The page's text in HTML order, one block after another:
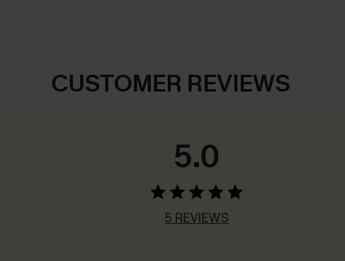
CUSTOMER REVIEWS
5.0
5 REVIEWS